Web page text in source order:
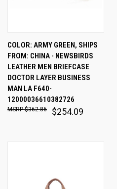
COLOR: ARMY GREEN, SHIPS
FROM: CHINA - NEWSBIRDS
LEATHER MEN BRIEFCASE
DOCTOR LAYER BUSINESS
MAN LA F640-
12000036610382726
$254.09
$362.86